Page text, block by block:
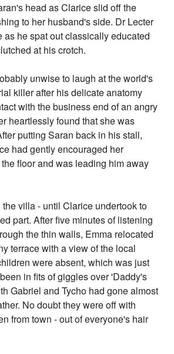
head as Clarice slid off the
to her husband's side. Dr Lecter
as he spat out classically educated
at his crotch.
unwise to laugh at the world's
killer after his delicate anatomy
with the business end of an angry
heartlessly found that she was
putting Saran back in his stall,
had gently encouraged her
floor and was leading him away
villa - until Clarice undertook to
part. After five minutes of listening
the thin walls, Emma relocated
terrace with a view of the local
were absent, which was just
in fits of giggles over 'Daddy's
Gabriel and Tycho had gone almost
No doubt they were off with
from town - out of everyone's hair